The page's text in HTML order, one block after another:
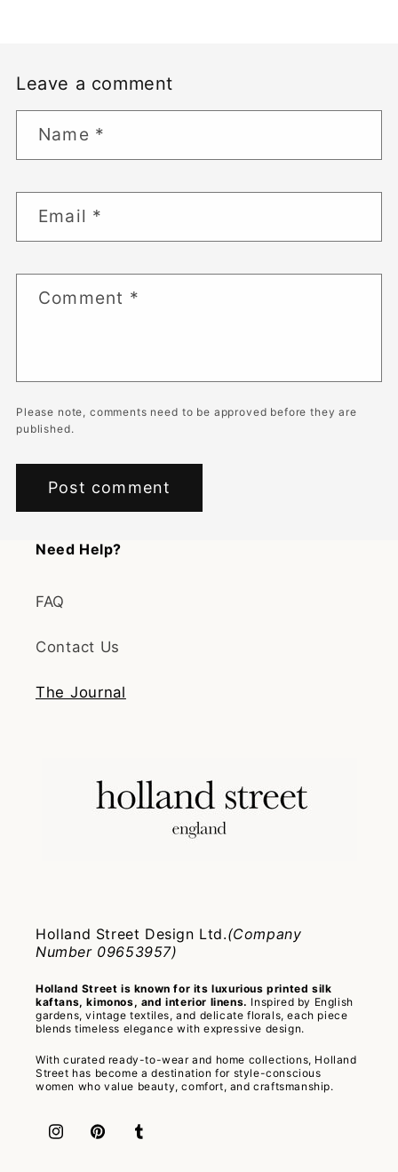
Leave a comment
Name *
Email *
Comment *
Please note, comments need to be approved before they are
published.
Need Help?
FAQ
Contact Us
The Journal
Holland Street Design Ltd.(Company
Number 09653957)
Holland Street is known for its luxurious printed silk
kaftans, kimonos, and interior linens. Inspired by English
gardens, vintage textiles, and delicate florals, each piece
blends timeless elegance with expressive design.
With curated ready-to-wear and home collections, Holland
Street has become a destination for style-conscious
women who value beauty, comfort, and craftsmanship.
InstagramPinterestTumblr